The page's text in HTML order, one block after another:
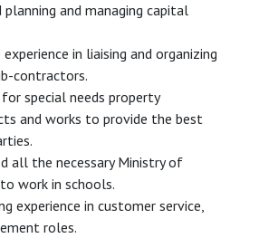
planning and managing capital
in liaising and organizing
contractors.
special needs property
and works to provide the best
all the necessary Ministry of
work in schools.
experience in customer service,
roles.